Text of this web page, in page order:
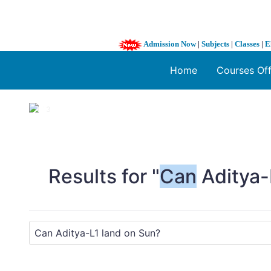
Admission Now| Subjects | Classes |
Home Courses
1 / 3
Results for "Can